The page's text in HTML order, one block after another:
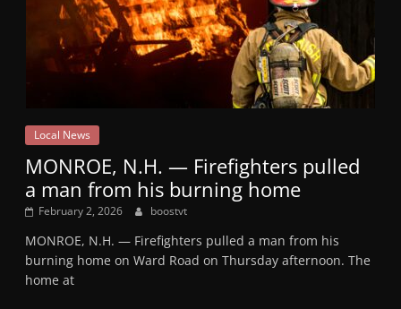
Local News
MONROE, N.H. — Firefighters pulled
a man from his burning home
February 2, 2026 boostvt
MONROE, N.H. — Firefighters pulled a man from his
burning home on Ward Road on Thursday afternoon. The
home at